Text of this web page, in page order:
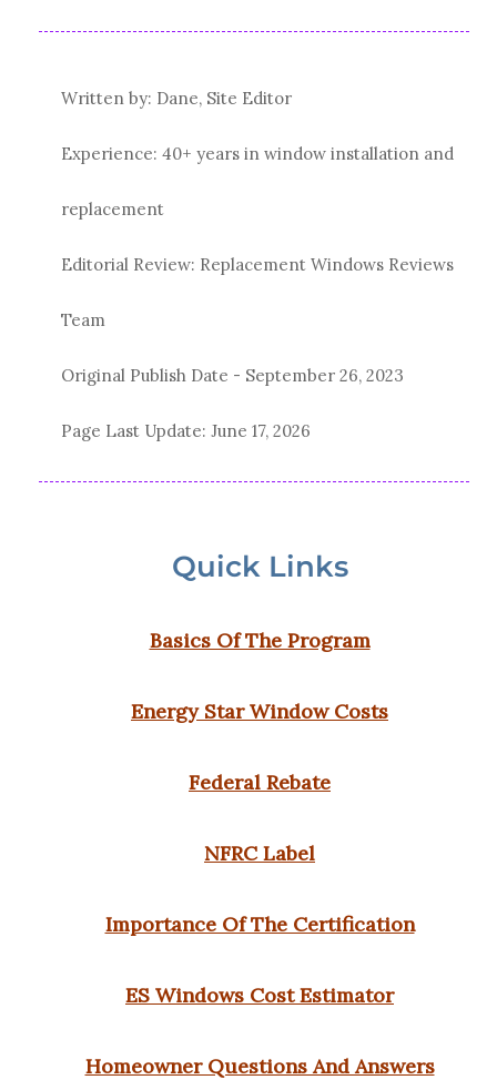
Written by: Dane, Site Editor
Experience: 40+ years in window installation and
replacement
Editorial Review: Replacement Windows Reviews
Team
Original Publish Date - September 26, 2023
Page Last Update: June 17, 2026
Quick Links
Basics Of The Program
Energy Star Window Costs
Federal Rebate
NFRC Label
Importance Of The Certification
ES Windows Cost Estimator
Homeowner Questions And Answers